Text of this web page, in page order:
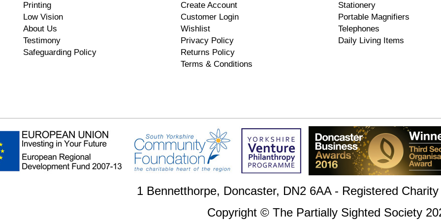
Printing
Low Vision
About Us
Testimony
Safeguarding Policy
Create Account
Customer Login
Wishlist
Privacy Policy
Returns Policy
Terms & Conditions
Stationery
Portable Magnifiers
Telephones
Daily Living Items
1 Bennetthorpe, Doncaster, DN2 6AA - Registered
Copyright © The Partially Sighted Society